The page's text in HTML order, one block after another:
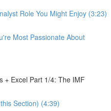
Role You Might Enjoy (3:23)
Most Passionate About
+ Excel Part 1/4: The IMF
Section) (4:39)